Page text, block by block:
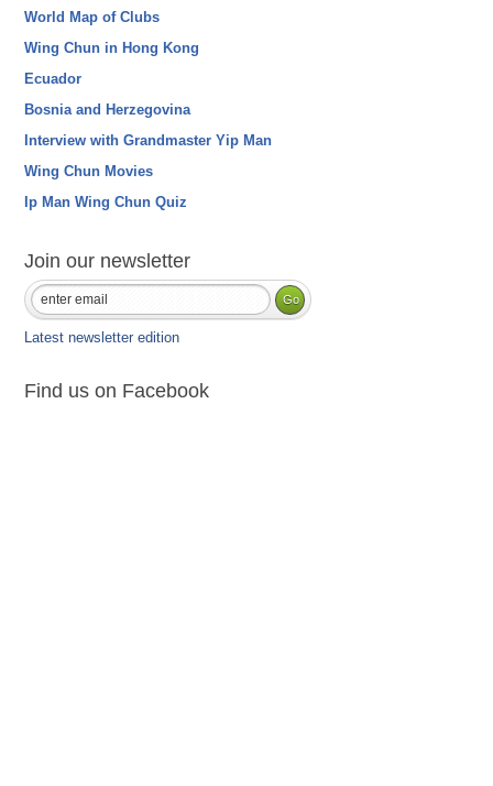
World Map of Clubs
Wing Chun in Hong Kong
Ecuador
Bosnia and Herzegovina
Interview with Grandmaster Yip Man
Wing Chun Movies
Ip Man Wing Chun Quiz
Join our newsletter
Latest newsletter edition
Find us on Facebook